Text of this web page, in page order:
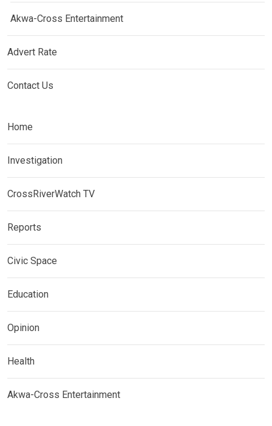
Akwa-Cross Entertainment
Advert Rate
Contact Us
Home
Investigation
CrossRiverWatch TV
Reports
Civic Space
Education
Opinion
Health
Akwa-Cross Entertainment